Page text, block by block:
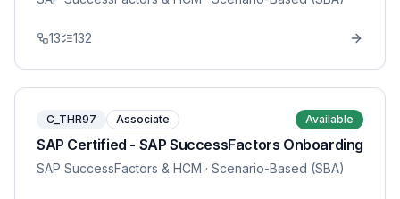
13 132
C_THR97 Associate Available
SAP Certified - SAP SuccessFactors Onboarding
SAP SuccessFactors & HCM · Scenario-Based (SBA)